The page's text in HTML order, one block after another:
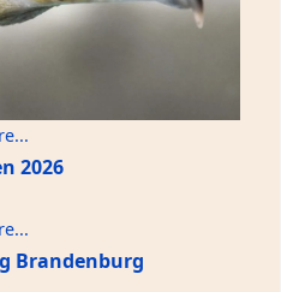
2026
Brandenburg